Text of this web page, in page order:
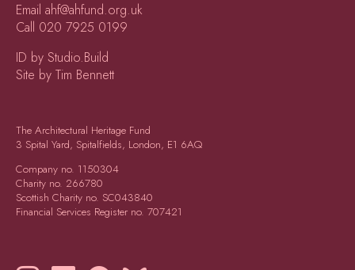
Email ahf@ahfund.org.uk
Call 020 7925 0199
ID by Studio.Build
Site by Tim Bennett
The Architectural Heritage Fund
3 Spital Yard, Spitalfields, London, E1 6AQ
Company no. 1150304
Charity no. 266780
Scottish Charity no. SC043840
Financial Services Register no. 707421